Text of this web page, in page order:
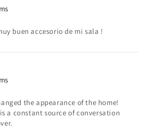
buen accesorio de mi sala !
the appearance of the home!
a constant source of conversation